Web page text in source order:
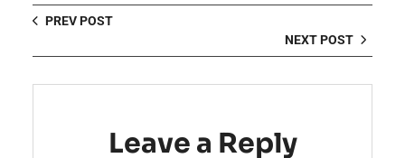
PREV POST
NEXT POST
Leave a Reply